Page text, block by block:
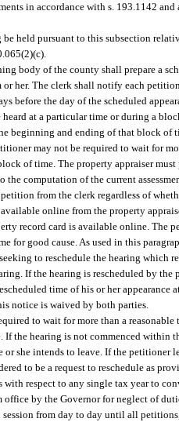
in accordance with s. 193.1142
be held pursuant to this subsection
body of the county shall prepare a
her. The clerk shall notify each
before the day of the scheduled
at a particular time or during a
beginning and ending of that block of
may not be required to wait for
of time. The property appraiser
computation of the current
from the clerk regardless of
online from the property
record card is available online. The
for good cause. As used in this
to reschedule the hearing which
If the hearing is rescheduled by
time of his or her appearance
notice is waived by both parties.
to wait for more than a
If the hearing is not commenced within
or she intends to leave. If the petitioner
to be a request to reschedule as
with respect to any single tax year to
office by the Governor for neglect of
from day to day until all